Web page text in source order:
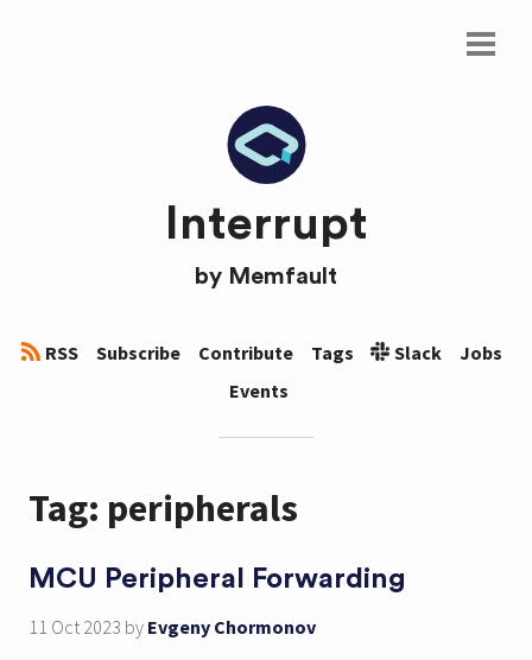
Interrupt
by Memfault
RSS Subscribe Contribute Tags Slack
Jobs
Events
Tag: peripherals
MCU Peripheral Forwarding
11 Oct 2023 by Evgeny Chormonov